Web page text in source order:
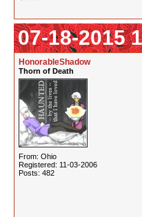
07-18-2015
HonorableShadow
Thorn of Death
From: Ohio
Registered: 11-03-2006
Posts: 482